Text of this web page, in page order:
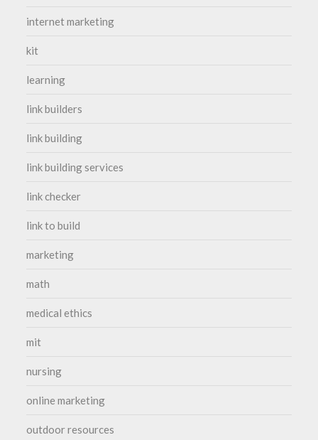
internet marketing
kit
learning
link builders
link building
link building services
link checker
link to build
marketing
math
medical ethics
mit
nursing
online marketing
outdoor resources